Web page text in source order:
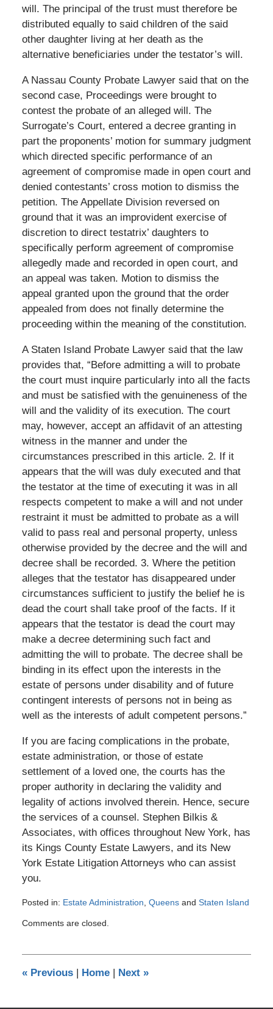
will. The principal of the trust must therefore be
distributed equally to said children of the said
other daughter living at her death as the
alternative beneficiaries under the testator’s will.
A Nassau County Probate Lawyer said that on the
second case, Proceedings were brought to
contest the probate of an alleged will. The
Surrogate’s Court, entered a decree granting in
part the proponents’ motion for summary judgment
which directed specific performance of an
agreement of compromise made in open court and
denied contestants’ cross motion to dismiss the
petition. The Appellate Division reversed on
ground that it was an improvident exercise of
discretion to direct testatrix’ daughters to
specifically perform agreement of compromise
allegedly made and recorded in open court, and
an appeal was taken. Motion to dismiss the
appeal granted upon the ground that the order
appealed from does not finally determine the
proceeding within the meaning of the constitution.
A Staten Island Probate Lawyer said that the law
provides that, “Before admitting a will to probate
the court must inquire particularly into all the facts
and must be satisfied with the genuineness of the
will and the validity of its execution. The court
may, however, accept an affidavit of an attesting
witness in the manner and under the
circumstances prescribed in this article. 2. If it
appears that the will was duly executed and that
the testator at the time of executing it was in all
respects competent to make a will and not under
restraint it must be admitted to probate as a will
valid to pass real and personal property, unless
otherwise provided by the decree and the will and
decree shall be recorded. 3. Where the petition
alleges that the testator has disappeared under
circumstances sufficient to justify the belief he is
dead the court shall take proof of the facts. If it
appears that the testator is dead the court may
make a decree determining such fact and
admitting the will to probate. The decree shall be
binding in its effect upon the interests in the
estate of persons under disability and of future
contingent interests of persons not in being as
well as the interests of adult competent persons.”
If you are facing complications in the probate,
estate administration, or those of estate
settlement of a loved one, the courts has the
proper authority in declaring the validity and
legality of actions involved therein. Hence, secure
the services of a counsel. Stephen Bilkis &
Associates, with offices throughout New York, has
its Kings County Estate Lawyers, and its New
York Estate Litigation Attorneys who can assist
you.
Posted in: Estate Administration Queensand Staten Island
January
pm
Comments are closed.
«Previous | Home | Next »